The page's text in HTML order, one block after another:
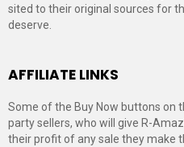
sited to their original sources for
deserve.
AFFILIATE LINKS
Some of the Buy Now buttons on
party sellers, who will give R-
their profit of any sale they make